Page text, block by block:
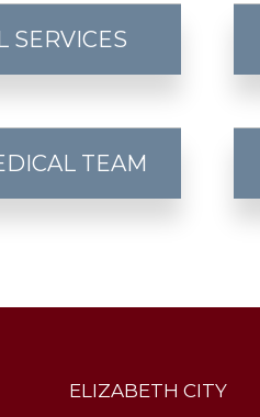
SERVICES
TEAM
ELIZABETH CITY